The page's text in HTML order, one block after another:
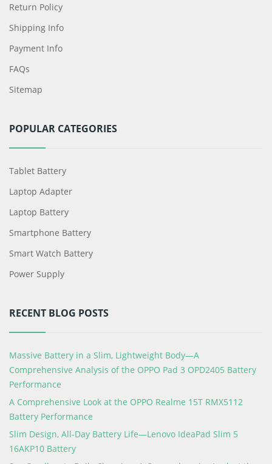
Return Policy
Shipping Info
Payment Info
FAQs
Sitemap
POPULAR CATEGORIES
Tablet Battery
Laptop Adapter
Laptop Battery
Smartphone Battery
Smart Watch Battery
Power Supply
RECENT BLOG POSTS
Massive Battery in a Slim, Lightweight Body—A
Comprehensive Analysis of the OPPO Pad 3 OPD2405 Battery
Performance
A Comprehensive Look at the OPPO Realme 15T RMX5112
Battery Performance
Slim Design, All-Day Battery Life—Lenovo IdeaPad Slim 5
16AKP10 Battery